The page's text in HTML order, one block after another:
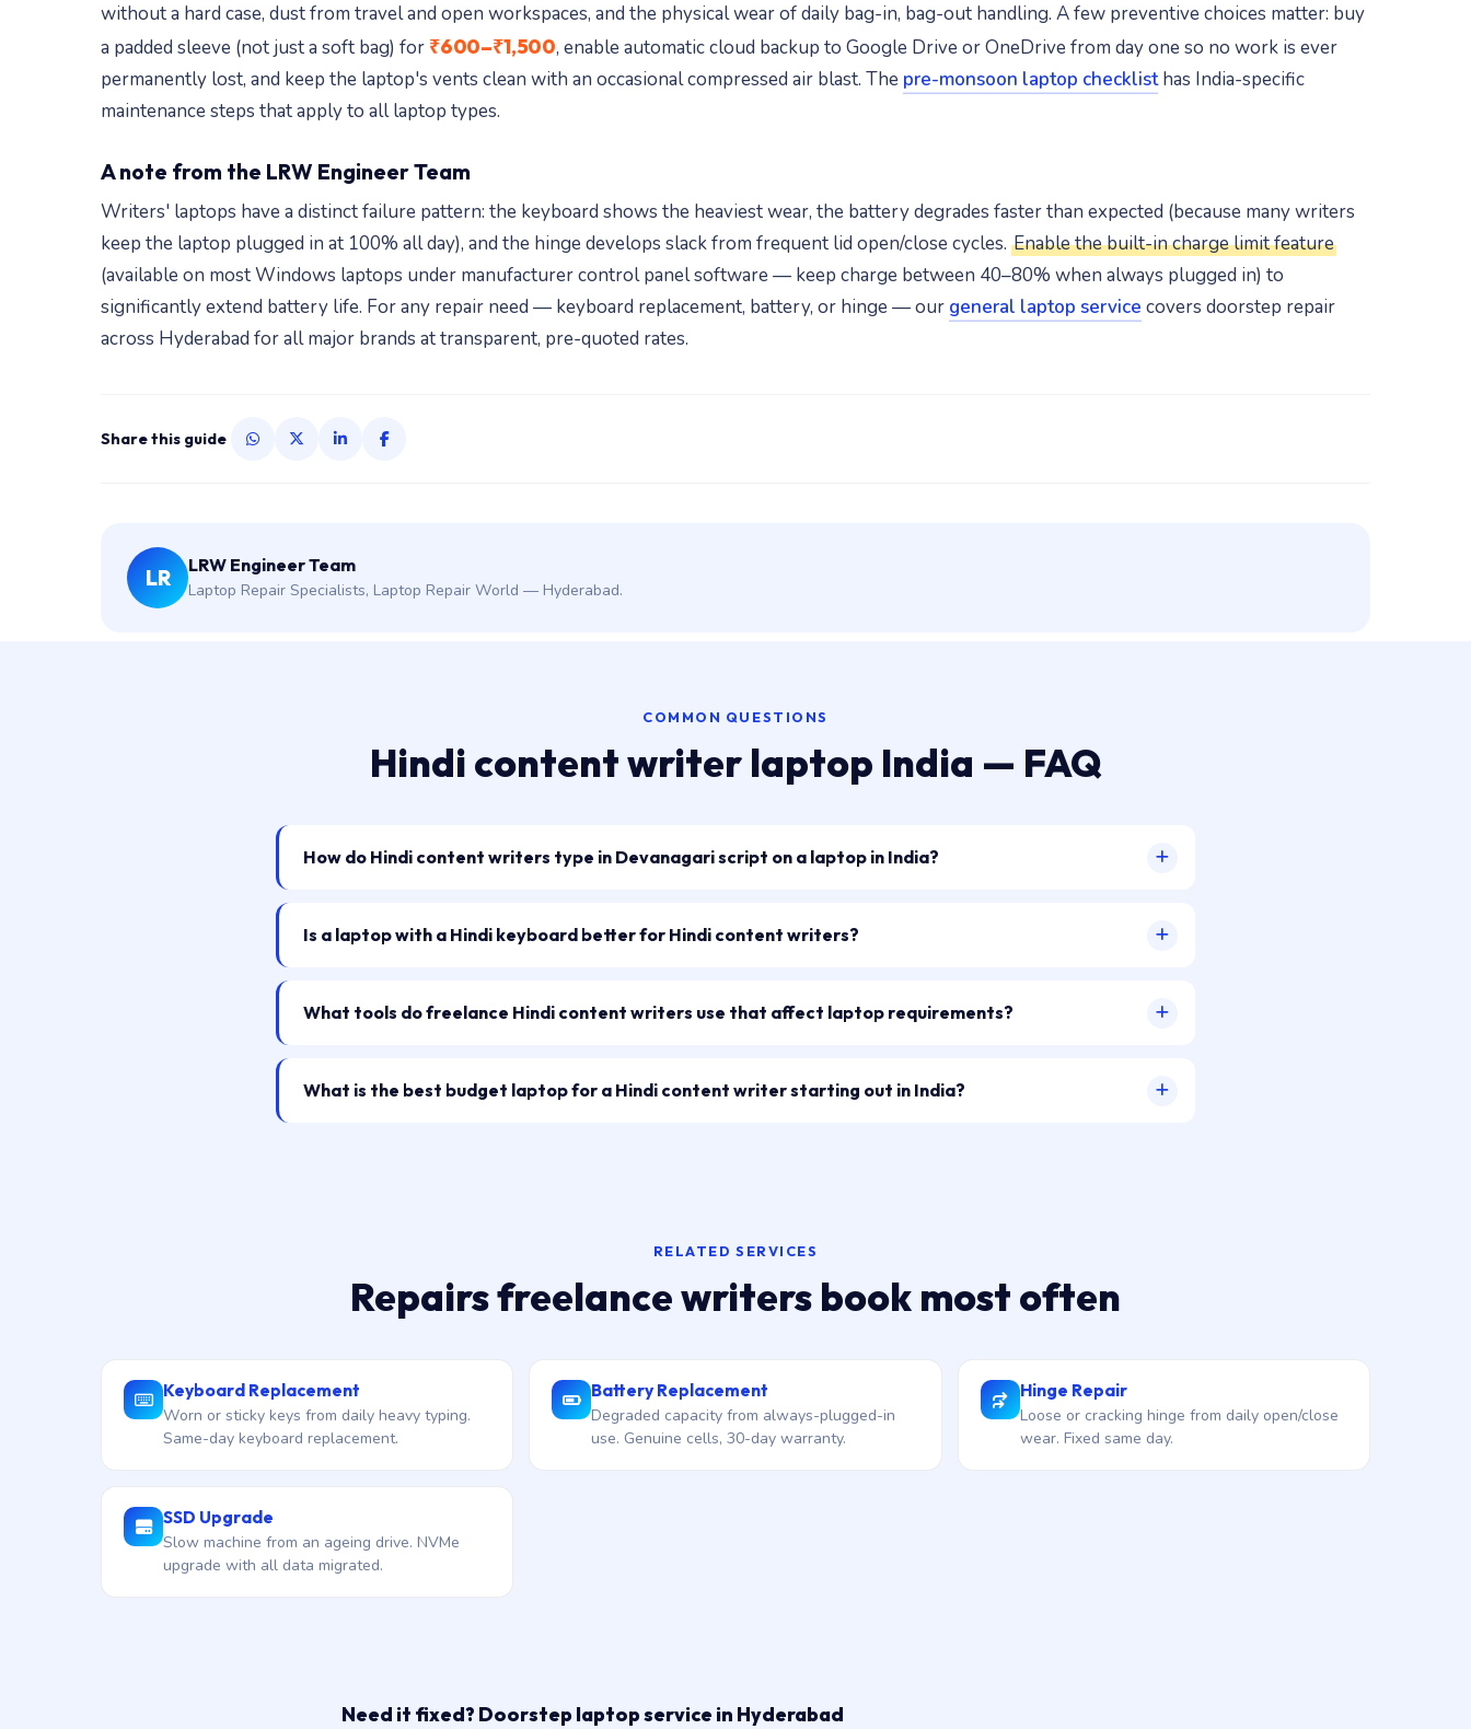
without a hard case, dust from travel and open workspaces, and the physical wear of daily bag-in, bag-out handling. A few preventive choices matter: buy
a padded sleeve (not just a soft bag) for ₹600–₹1,500, enable automatic cloud backup to Google Drive or OneDrive from day one so no work is ever
permanently lost, and keep the laptop's vents clean with an occasional compressed air blast. The pre-monsoon laptop checklisthas India-specific
maintenance steps that apply to all laptop types.
A note from the LRW Engineer Team
Writers' laptops have a distinct failure pattern: the keyboard shows the heaviest wear, the battery degrades faster than expected (because many writers
keep the laptop plugged in at 100% all day), and the hinge develops slack from frequent lid open/close cycles. Enable the built-in charge limit feature
(available on most Windows laptops under manufacturer control panel software — keep charge between 40–80% when always plugged in) to
significantly extend battery life. For any repair need — keyboard replacement, battery, or hinge — our general laptop service covers doorstep repair
across Hyderabad for all major brands at transparent, pre-quoted rates.
Share this guide
LR
LRW Engineer Team
Laptop Repair Specialists, Laptop Repair World — Hyderabad.
COMMON QUESTIONS
Hindi content writer laptop India — FAQ
How do Hindi content writers type in Devanagari script on a laptop in India?
Is a laptop with a Hindi keyboard better for Hindi content writers?
What tools do freelance Hindi content writers use that affect laptop requirements?
What is the best budget laptop for a Hindi content writer starting out in India?
RELATED SERVICES
Repairs freelance writers book most often
Keyboard Replacement
Worn or sticky keys from daily heavy typing.
Same-day keyboard replacement.
Battery Replacement
Degraded capacity from always-plugged-in
use. Genuine cells, 30-day warranty.
Hinge Repair
Loose or cracking hinge from daily open/close
wear. Fixed same day.
SSD Upgrade
Slow machine from an ageing drive. NVMe
upgrade with all data migrated.
Need it fixed? Doorstep laptop service in Hyderabad